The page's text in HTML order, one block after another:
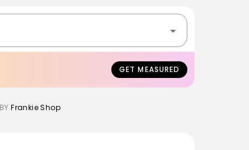
GET MEASURED
Frankie Shop